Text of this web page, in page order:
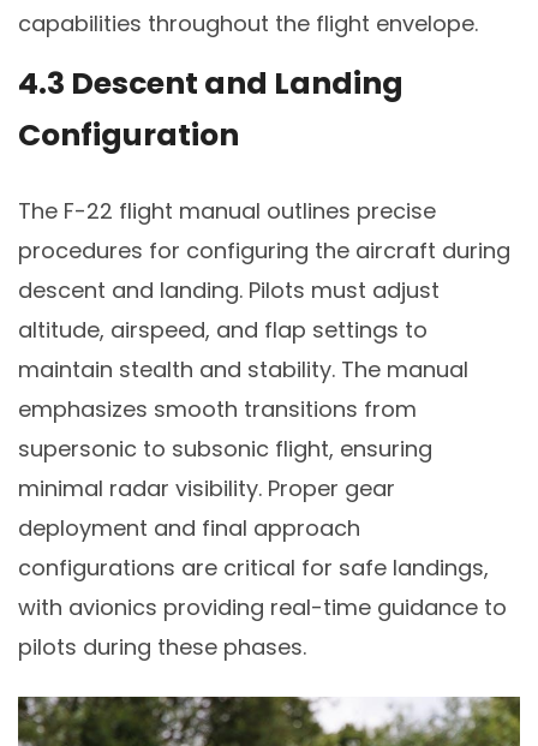
capabilities throughout the flight envelope.
4.3 Descent and Landing
Configuration
The F-22 flight manual outlines precise
procedures for configuring the aircraft during
descent and landing. Pilots must adjust
altitude, airspeed, and flap settings to
maintain stealth and stability. The manual
emphasizes smooth transitions from
supersonic to subsonic flight, ensuring
minimal radar visibility. Proper gear
deployment and final approach
configurations are critical for safe landings,
with avionics providing real-time guidance to
pilots during these phases.